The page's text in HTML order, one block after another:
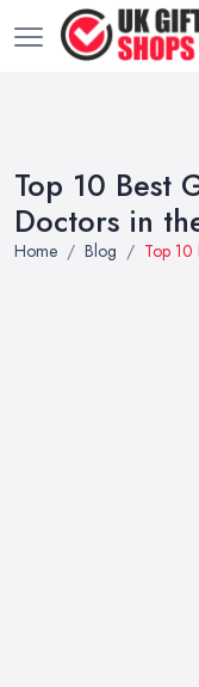
Top 10 Best
Doctors in
Home Blog Top 10